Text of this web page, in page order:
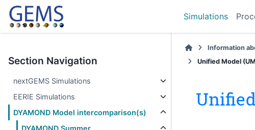
Simulations
Section Navigation
nextGEMS Simulations
EERIE Simulations
DYAMOND Model intercomparison(s)
DYAMOND Summer
Information
Unified Model